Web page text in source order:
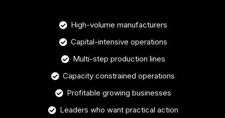
High-volume manufacturers
Capital-intensive operations
Multi-step production lines
Capacity constrained operations
Profitable growing businesses
Leaders who want practical action